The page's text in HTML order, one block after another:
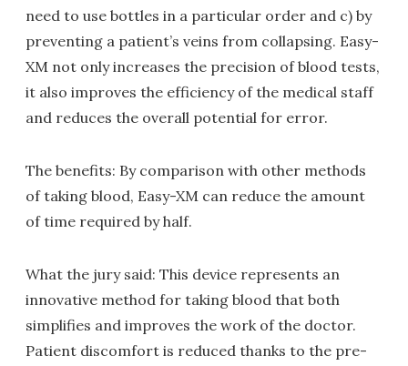
need to use bottles in a particular order and c) by
preventing a patient’s veins from collapsing. Easy-
XM not only increases the precision of blood tests,
it also improves the efficiency of the medical staff
and reduces the overall potential for error.
The benefits: By comparison with other methods
of taking blood, Easy-XM can reduce the amount
of time required by half.
What the jury said: This device represents an
innovative method for taking blood that both
simplifies and improves the work of the doctor.
Patient discomfort is reduced thanks to the pre-